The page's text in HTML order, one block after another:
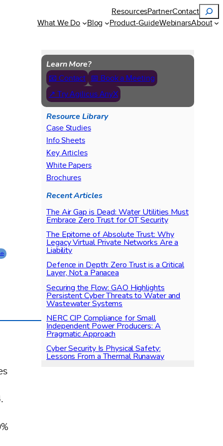
ResourcesPartnerContact
Search
What We Do Blog Product-GuideWebinarsAbout
Learn More?
📧 Contact
📅 Book a Meeting
↗ Try Agilicus AnyX
Resource Library
Case Studies
Info Sheets
Key Articles
White Papers
Brochures
Recent Articles
The Air Gap is Dead: Water Utilities Must
Embrace Zero Trust for OT Security
The Epitome of Absolute Trust: Why
Legacy Virtual Private Networks Are a
Liability
Defence in Depth: Zero Trust is a Critical
Layer, Not a Panacea
Securing the Flow: GAO Highlights
Persistent Cyber Threats to Water and
Wastewater Systems
NERC CIP Compliance for Small
Independent Power Producers: A
Pragmatic Approach
Cyber Security Is Physical Safety:
Lessons From a Thermal Runaway